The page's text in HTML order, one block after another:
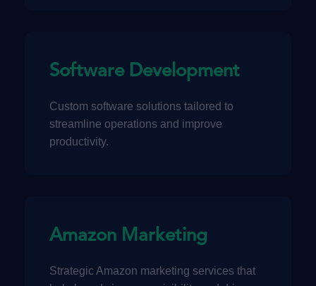
Software Development
Custom software solutions tailored to
streamline operations and improve
productivity.
Amazon Marketing
Strategic Amazon marketing services that